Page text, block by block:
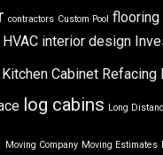
contractors Custom Pool flooring
HVAC interior design
Kitchen Cabinet Refacing
log cabins Long
Moving Company Moving Estimates